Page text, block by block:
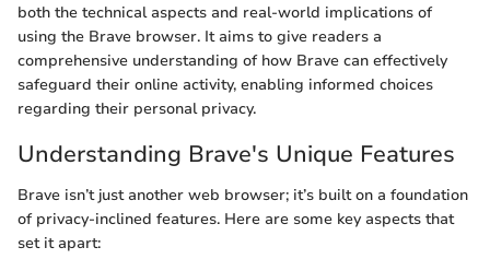
both the technical aspects and real-world implications of
using the Brave browser. It aims to give readers a
comprehensive understanding of how Brave can effectively
safeguard their online activity, enabling informed choices
regarding their personal privacy.
Understanding Brave's Unique Features
Brave isn’t just another web browser; it’s built on a foundation
of privacy-inclined features. Here are some key aspects that
set it apart: